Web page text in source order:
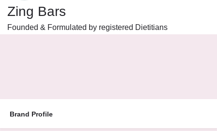
Zing Bars
Founded & Formulated by registered Dietitians
Brand Profile